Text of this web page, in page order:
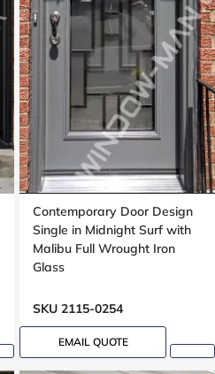
Contemporary Door Design
Single in Midnight Surf with
Malibu Full Wrought Iron
Glass
SKU 2115-0254
EMAIL QUOTE